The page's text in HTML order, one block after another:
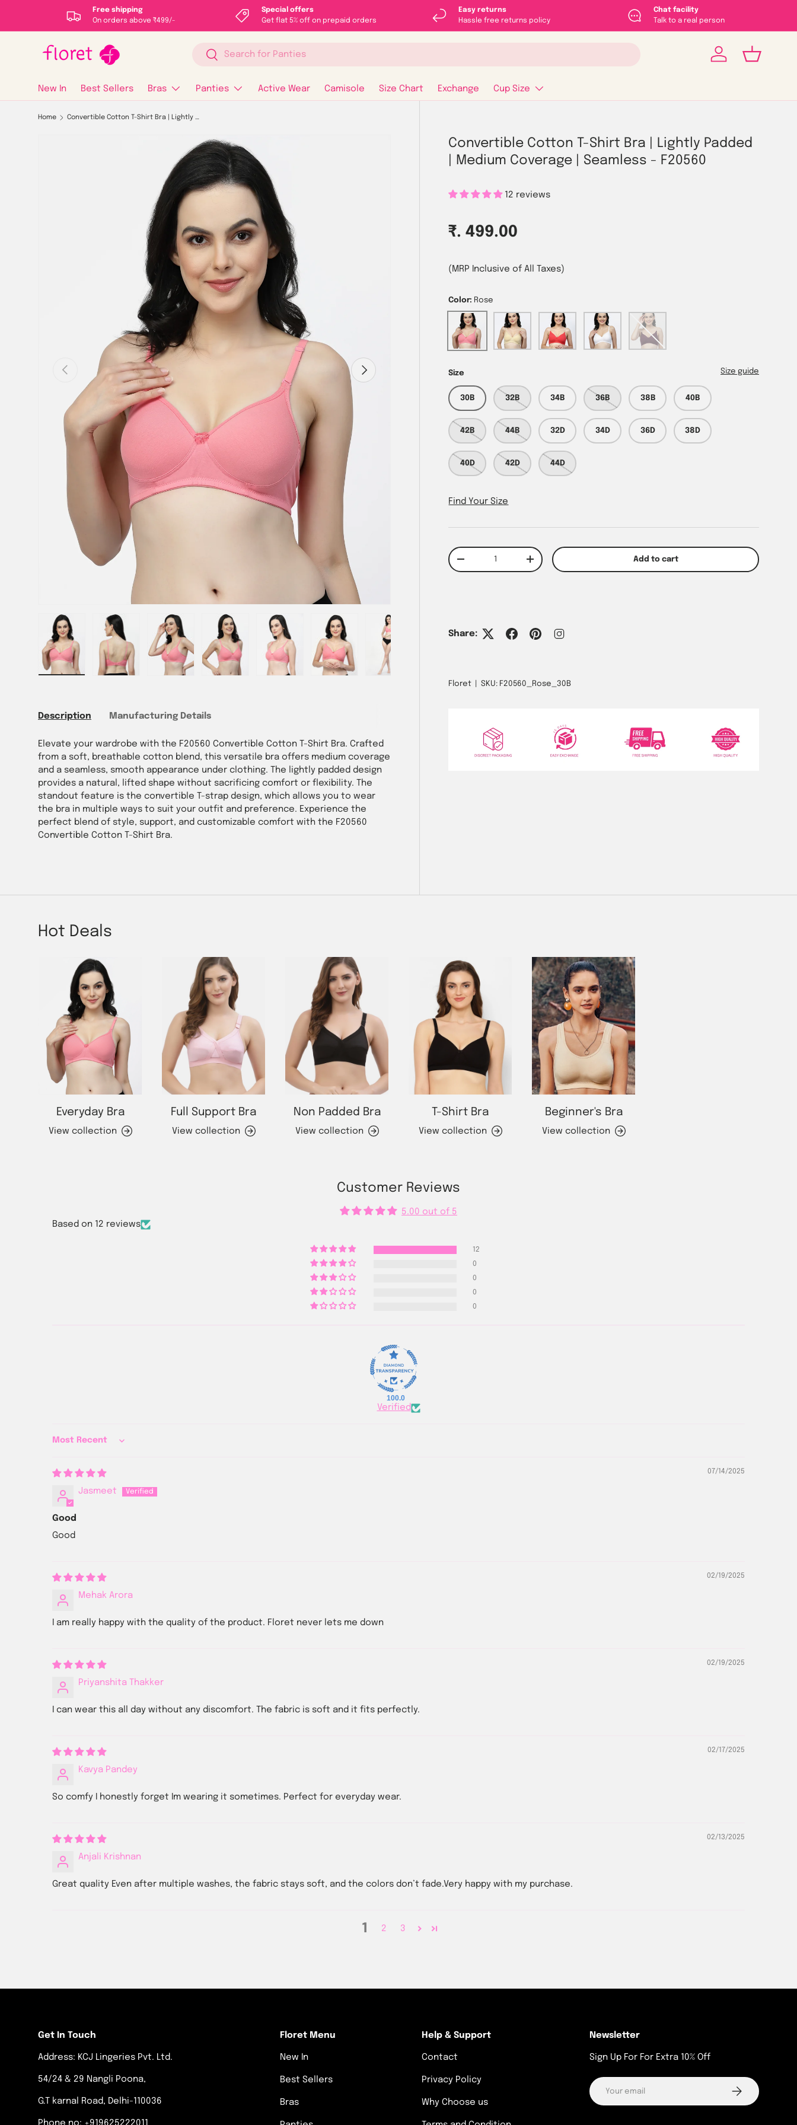
Skip to content
Free shipping
On orders above ₹499/-
Special offers
Get flat 5% off on prepaid orders
Easy returns
Hassle free returns policy
Chat facility
Talk to a real person
SearchSearch
Log in Basket
New In Best Sellers Bras Panties Active Wear Camisole Size Chart Exchange Cup Size
Home Convertible Cotton T-Shirt Bra | Lightly Padded | Medium Coverage | Seamless - F20560
Image 1 is now available in gallery view
Previous Next
Load image 1 in gallery viewLoad image 2 in gallery view
Load image 3 in gallery view
Load image 4 in gallery view
Load image 5 in gallery view
Load image 6 in gallery view
Load image 7 in gallery view
Convertible Cotton T-Shirt Bra | Lightly Padded
| Medium Coverage | Seamless - F20560
12 reviews
Regular price
₹. 499.00
(MRP Inclusive of All Taxes)
Color: Rose
Rose Skin Tomato White Wine
Size Size guide
30B 32B 34B 36B 38B 40B
42B 44B 32D 34D 36D 38D
40D 42D 44D
Find Your Size
Qty
Decrease quantityIncrease quantity Add to cart
Share:
Floret |SKU: F20560_Rose_30B
Description Manufacturing Details
Elevate your wardrobe with the F20560 Convertible Cotton T-Shirt Bra. Crafted
from a soft, breathable cotton blend, this versatile bra offers medium coverage
and a seamless, smooth appearance under clothing. The lightly padded design
provides a natural, lifted shape without sacrificing comfort or flexibility. The
standout feature is the convertible T-strap design, which allows you to wear
the bra in multiple ways to suit your outfit and preference. Experience the
perfect blend of style, support, and customizable comfort with the F20560
Convertible Cotton T-Shirt Bra.
Hot Deals
Everyday Bra
View collection
Full Support Bra
View collection
Non Padded Bra
View collection
T-Shirt Bra
View collection
Beginner's Bra
View collection
Customer Reviews
5.00 out of 5
Based on 12 reviews
12
0
0
0
0
100.0
Verified
Sort by
07/14/2025
Jasmeet
Good
Good
02/19/2025
Mehak Arora
I am really happy with the quality of the product. Floret never lets me down
02/19/2025
Priyanshita Thakker
I can wear this all day without any discomfort. The fabric is soft and it fits perfectly.
02/17/2025
Kavya Pandey
So comfy I honestly forget Im wearing it sometimes. Perfect for everyday wear.
02/13/2025
Anjali Krishnan
Great quality Even after multiple washes, the fabric stays soft, and the colors don’t fade.Very happy with my purchase.
1 2 3
Get In Touch
Address: KCJ Lingeries Pvt. Ltd.
54/24 & 29 Nangli Poona,
G.T karnal Road, Delhi-110036
Floret Menu
New In
Best Sellers
Bras
Help & Support
Contact
Privacy Policy
Why Choose us
Newsletter
Sign Up For For Extra 10% Off
Email
Subscribe